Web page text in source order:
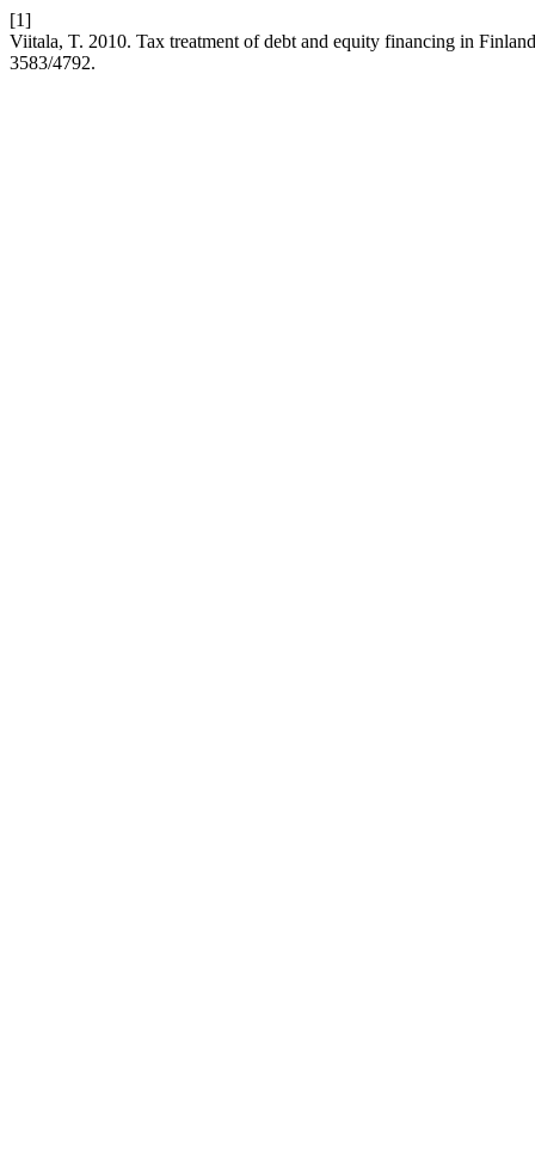
[1]
Viitala, T. 2010. Tax treatment of debt and equity financing in
3583/4792.